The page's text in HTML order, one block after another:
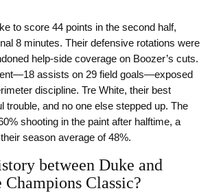
to score 44 points in the second half,
8 minutes. Their defensive rotations were
help-side coverage on Boozer’s cuts.
assists on 29 field goals—exposed
discipline. Tre White, their best
trouble, and no one else stepped up. The
shooting in the paint after halftime, a
season average of 48%.
between Duke and
Champions Classic?